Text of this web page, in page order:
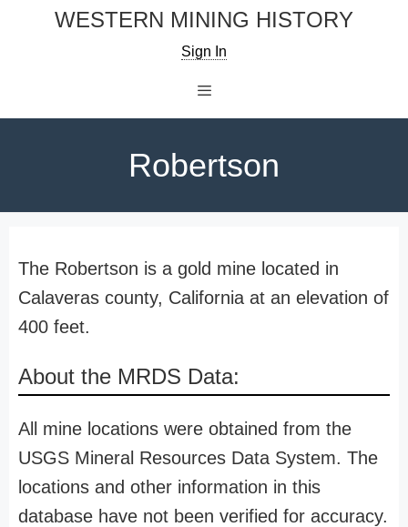
WESTERN MINING HISTORY
Sign In
Robertson
The Robertson is a gold mine located in
Calaveras county, California at an elevation of
400 feet.
About the MRDS Data:
All mine locations were obtained from the
USGS Mineral Resources Data System. The
locations and other information in this
database have not been verified for accuracy.